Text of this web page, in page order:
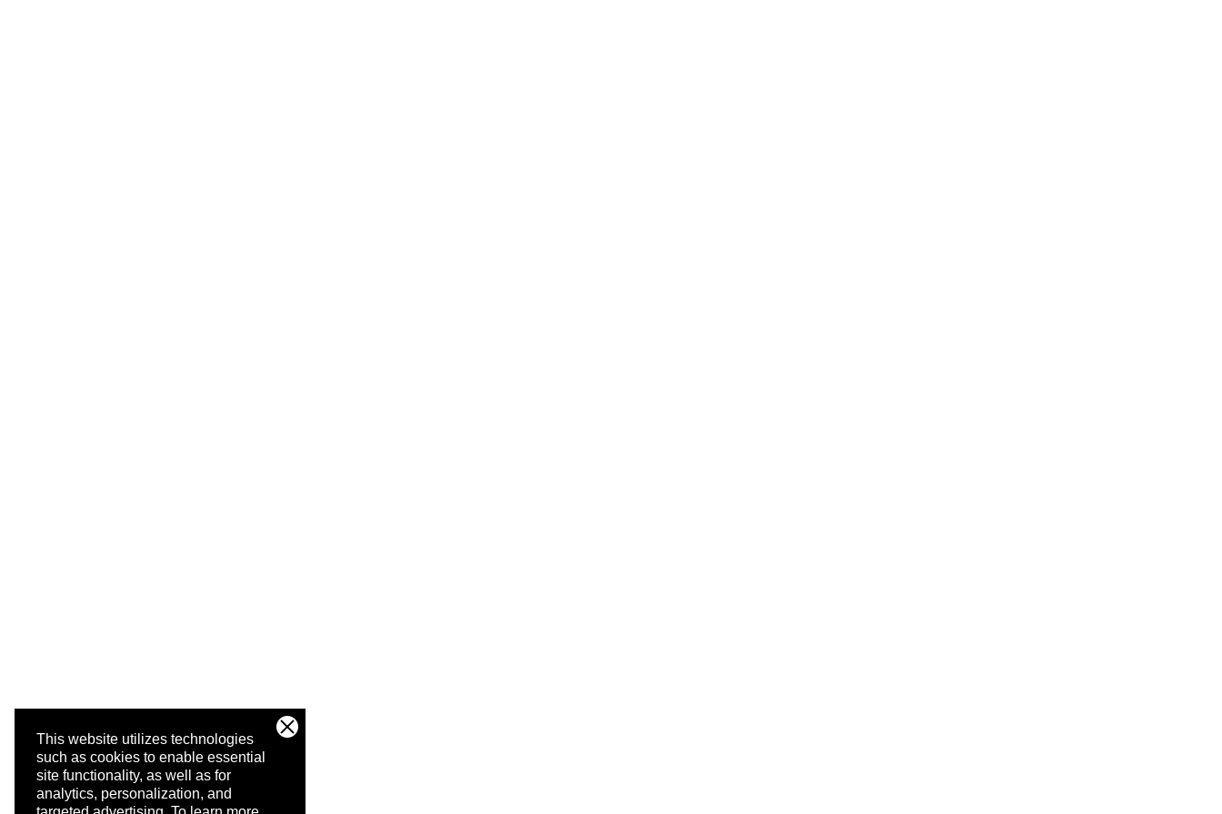
This website utilizes technologies
such as cookies to enable essential
site functionality, as well as for
analytics, personalization, and